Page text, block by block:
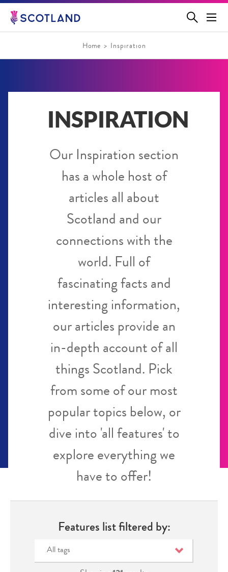
Jump
main
Home Inspiration
INSPIRATION
Our Inspiration section
has a whole host of
articles all about
Scotland and our
connections with the
world. Full of
fascinating facts and
interesting information,
our articles provide an
in-depth account of all
things Scotland. Pick
from some of our most
popular topics below, or
dive into 'all features' to
explore everything we
have to offer!
Features list filtered by:
All tags